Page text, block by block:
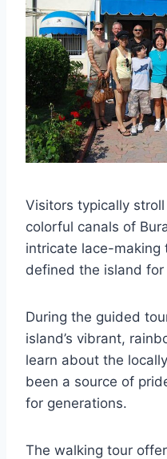
Visitors typically
colorful canals of
intricate lace-making
defined the island for
During the guided
island’s vibrant,
learn about the
been a source of
for generations.
The walking tour